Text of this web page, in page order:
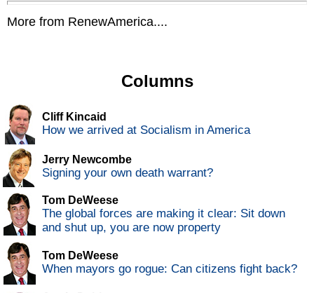
More from RenewAmerica....
Columns
Cliff Kincaid
How we arrived at Socialism in America
Jerry Newcombe
Signing your own death warrant?
Tom DeWeese
The global forces are making it clear: Sit down
and shut up, you are now property
Tom DeWeese
When mayors go rogue: Can citizens fight back?